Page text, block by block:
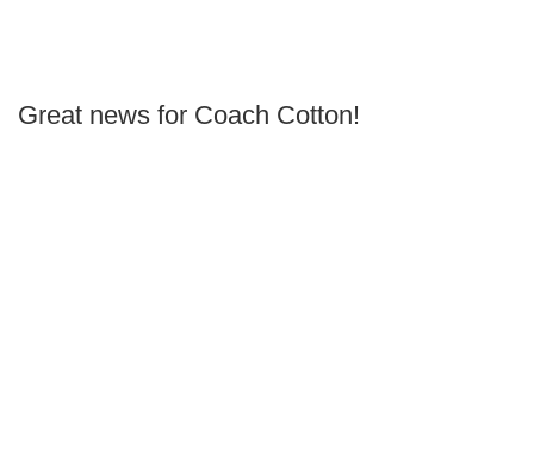
Great news for Coach Cotton!